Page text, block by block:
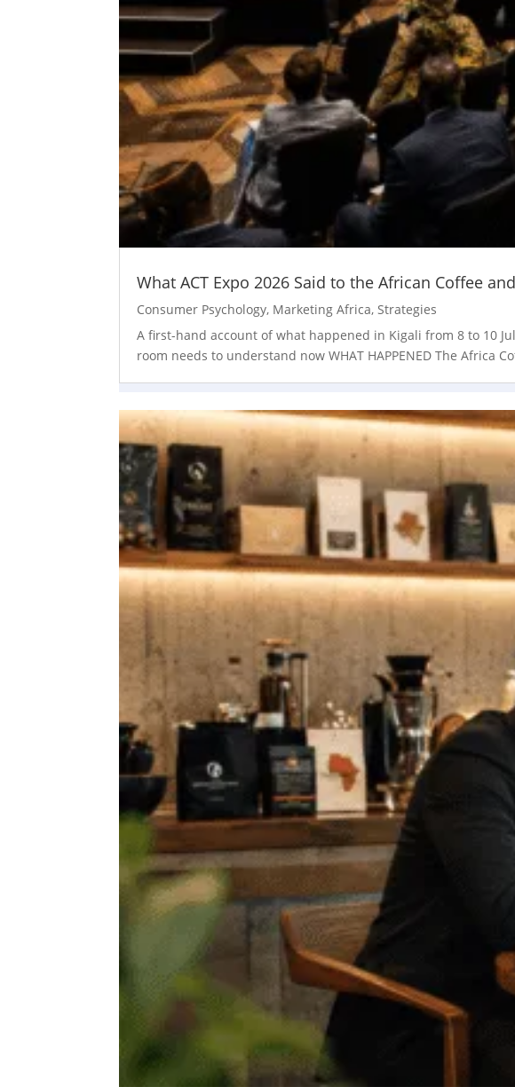
What ACT Expo 2026 Said to the African Coffee
Consumer Psychology, Marketing Africa,Strategies
A first-hand account of what happened in Kigali from 8 to 10
room needs to understand now WHAT HAPPENED The Africa